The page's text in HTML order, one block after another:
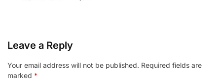
Leave a Reply
Your email address will not be published. Required fields are
marked *